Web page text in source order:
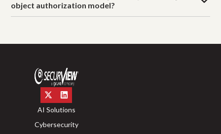
object authorization model?
AI Solutions
Cybersecurity